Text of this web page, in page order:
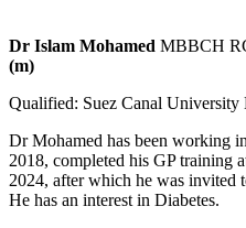
Dr Islam Mohamed MBBCH
(m)
Qualified: Suez Canal University
Dr Mohamed has been working
2018, completed his GP training
2024, after which he was invited
He has an interest in Diabetes.